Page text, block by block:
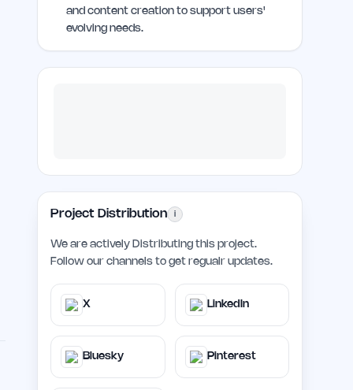
and content creation to support users'
evolving needs.
Project Distribution i
We are actively Distributing this project.
Follow our channels to get regualr updates.
X LinkedIn
Bluesky Pinterest